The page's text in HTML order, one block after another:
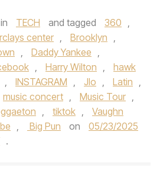
TECH and tagged 360 ,
center , Brooklyn ,
, Daddy Yankee ,
, Harry Wilton ,
hawk
, INSTAGRAM , Jlo , Latin ,
music concert , Music Tour ,
, tiktok ,
Vaughn
, Big Pun on
05/23/2025
.